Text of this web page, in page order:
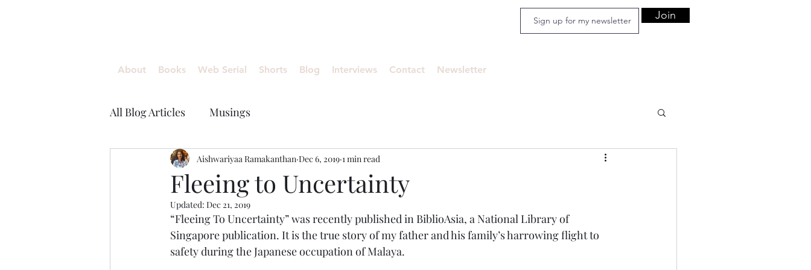
Join
About Books Web Serial Shorts Blog Interviews Contact Newsletter
All Blog Articles Musings
Fleeing to Uncertainty
Aishwariyaa Ramakanthan Dec 6, 2019 1 min read
Updated: Dec 21, 2019
“Fleeing To Uncertainty” was recently published in BiblioAsia, a National Library of
Singapore publication. It is the true story of my father and his family’s harrowing flight to
safety during the Japanese occupation of Malaya.